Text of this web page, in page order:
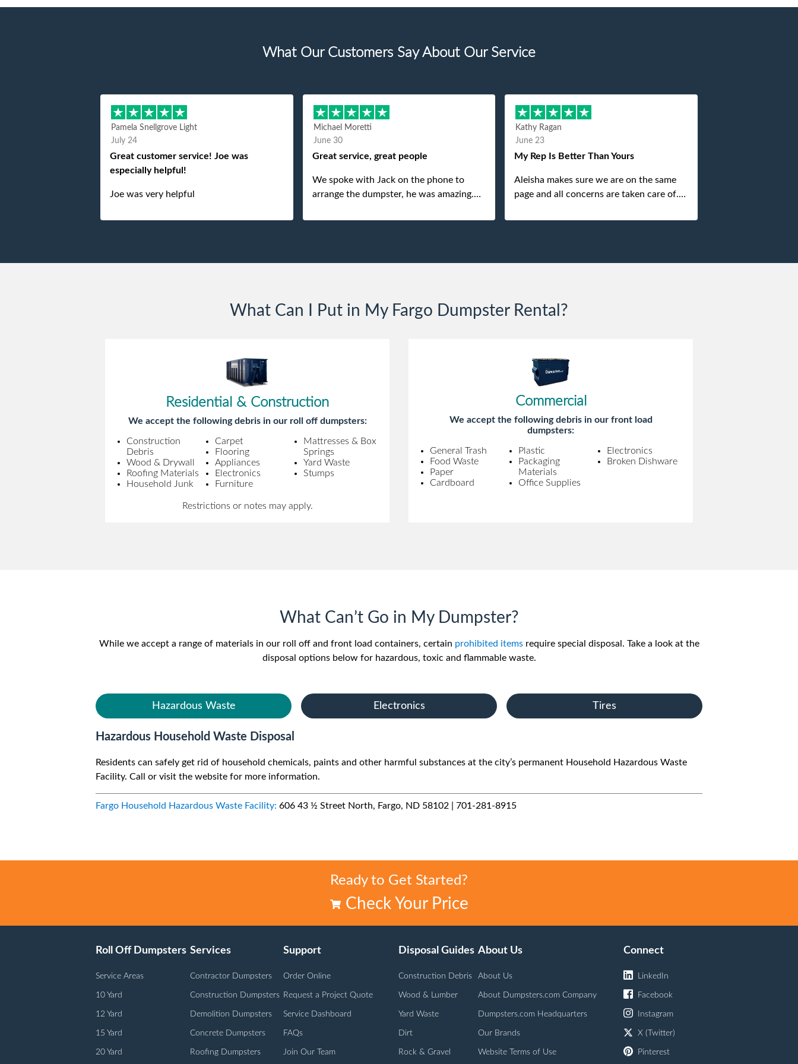
What Our Customers Say About Our Service
Pamela Snellgrove Light
July 24
Great customer service! Joe was
especially helpful!
Joe was very helpful
Michael Moretti
June 30
Great service, great people
We spoke with Jack on the phone to
arrange the dumpster, he was amazing.
gentleman that brought the dumpster to
gentleman. A month later a different
difficult driveway without any problems.
Kathy Ragan
June 23
My Rep Is Better Than Yours
Aleisha makes sure we are on the same
page and all concerns are taken care of.
pops up she always reaches out to me.
What Can I Put in My Fargo Dumpster Rental?
Residential & Construction
We accept the following debris in our roll off dumpsters:
Construction
Debris
Wood & Drywall
Roofing Materials
Household Junk
Carpet
Flooring
Appliances
Electronics
Furniture
Mattresses & Box
Springs
Yard Waste
Stumps
Restrictions or notes may apply.
Commercial
We accept the following debris in our front load
dumpsters:
General Trash
Food Waste
Paper
Cardboard
Plastic
Packaging
Materials
Office Supplies
Electronics
Broken Dishware
What Can’t Go in My Dumpster?
While we accept a range of materials in our roll off and front load containers, certain prohibited itemsrequire special disposal. Take a look at the
disposal options below for hazardous, toxic and flammable waste.
Hazardous Waste
Hazardous Household Waste Disposal
Residents can safely get rid of household chemicals, paints and other harmful substances at the city’s permanent Household Hazardous Waste
Facility. Call or visit the website for more information.
Fargo Household Hazardous Waste Facility: 606 43 ½ Street North, Fargo, ND 58102 | 701-281-8915
Electronics Tires
Ready to Get Started?
Check Your Price
Roll Off Dumpsters
Service Areas
10 Yard
12 Yard
15 Yard
20 Yard
Services
Contractor Dumpsters
Construction Dumpsters
Demolition Dumpsters
Concrete Dumpsters
Roofing Dumpsters
Support
Order Online
Request a Project Quote
Service Dashboard
FAQs
Join Our Team
Disposal Guides
Construction Debris
Wood & Lumber
Yard Waste
Dirt
Rock & Gravel
About Us
About Us
About Dumpsters.com Company
Dumpsters.com Headquarters
Our Brands
Website Terms of Use
Connect
LinkedIn
Facebook
Instagram
X (Twitter)
Pinterest